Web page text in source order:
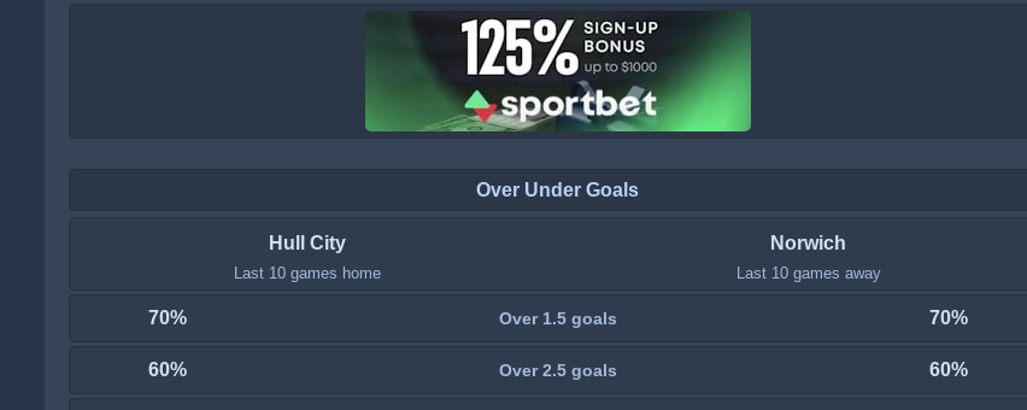
Over Under Goals
Hull City
Last 10 games home
Norwich
Last 10 games away
70% Over 1.5 goals 70%
60% Over 2.5 goals 60%